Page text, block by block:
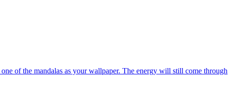
of the mandalas as your wallpaper. The energy will still come through